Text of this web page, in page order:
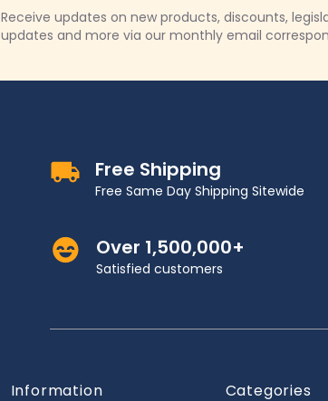
Receive updates on new products, discounts,
updates and more via our monthly email
Free Shipping
Free Same Day Shipping Sitewide
Over 1,500,000+
Satisfied customers
Information Categories